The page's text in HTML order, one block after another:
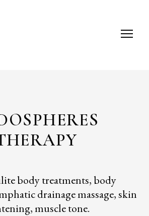
body treatments, body
drainage massage, skin
muscle tone.